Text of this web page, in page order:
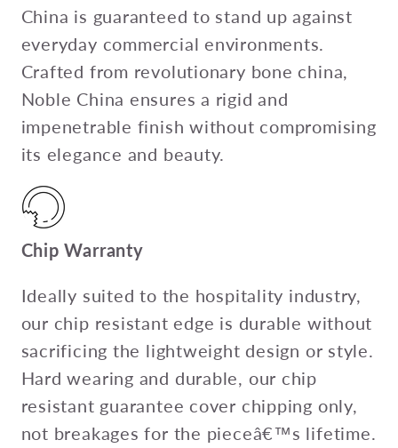
China is guaranteed to stand up against
everyday commercial environments.
Crafted from revolutionary bone china,
Noble China ensures a rigid and
impenetrable finish without compromising
its elegance and beauty.
Chip Warranty
Ideally suited to the hospitality industry,
our chip resistant edge is durable without
sacrificing the lightweight design or style.
Hard wearing and durable, our chip
resistant guarantee cover chipping only,
not breakages for the pieceâ€™s lifetime.